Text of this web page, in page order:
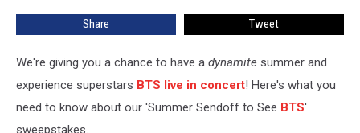
BTS
AT&T
Stadium
Share Tweet
We're giving you a chance to have a dynamite summer and
experience superstars BTS live in concert! Here's what you
need to know about our 'Summer Sendoff to See BTS'
sweepstakes.